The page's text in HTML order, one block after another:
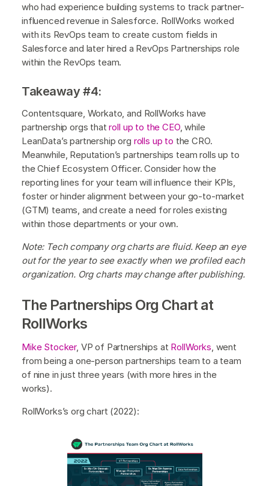
who had experience building systems to track partner-
influenced revenue in Salesforce. RollWorks worked
with its RevOps team to create custom fields in
Salesforce and later hired a RevOps Partnerships role
within the RevOps team.
Takeaway #4:
Contentsquare, Workato, and RollWorks have
partnership orgs thatroll up to the CEO, while
LeanData’s partnership org rolls up to the CRO.
Meanwhile, Reputation’s partnerships team rolls up to
the Chief Ecosystem Officer. Consider how the
reporting lines for your team will influence their KPIs,
foster or hinder alignment between your go-to-market
(GTM) teams, and create a need for roles existing
within those departments or your own.
Note: Tech company org charts are fluid. Keep an eye
out for the year to see exactly when we profiled each
organization. Org charts may change after publishing.
The Partnerships Org Chart at
RollWorks
Mike Stocker, VP of Partnerships at RollWorks , went
from being a one-person partnerships team to a team
of nine in just three years (with more hires in the
works).
RollWorks’s org chart (2022):